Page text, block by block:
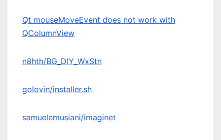
Qt mouseMoveEvent does not work with
QColumnView
n8hth/BG_DIY_WxStn
golovin/installer.sh
samuelemusiani/imaginet